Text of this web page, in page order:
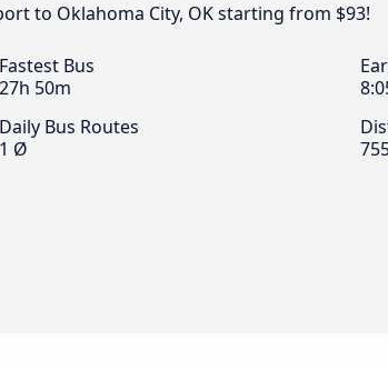
to Oklahoma City, OK starting from $93!
Fastest Bus
27h 50m
Daily Bus Routes
1 Ø